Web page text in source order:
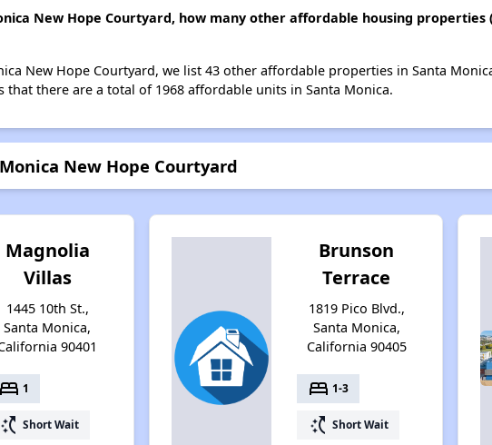
New Hope Courtyard, how many other affordable housing properties
New Hope Courtyard, we list 43 other affordable properties in Santa
that there are a total of 1968 affordable units in Santa Monica.
New Hope Courtyard
Magnolia
Villas
1445 10th St.,
Santa Monica,
90401
bed 1
switch_access_shortcut Short Wait
Brunson
Terrace
1819 Pico Blvd.,
Santa Monica,
California 90405
bed 1-3
switch_access_shortcut Short Wait